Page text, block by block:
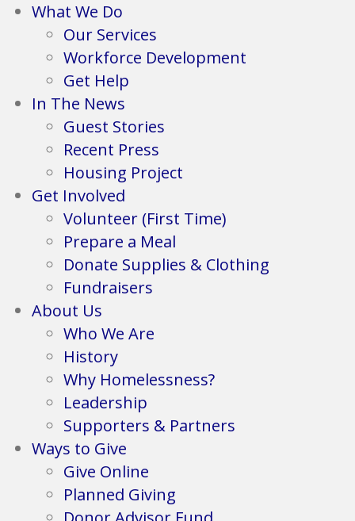
What We Do
Our Services
Workforce Development
Get Help
In The News
Guest Stories
Recent Press
Housing Project
Get Involved
Volunteer (First Time)
Prepare a Meal
Donate Supplies & Clothing
Fundraisers
About Us
Who We Are
History
Why Homelessness?
Leadership
Supporters & Partners
Ways to Give
Give Online
Planned Giving